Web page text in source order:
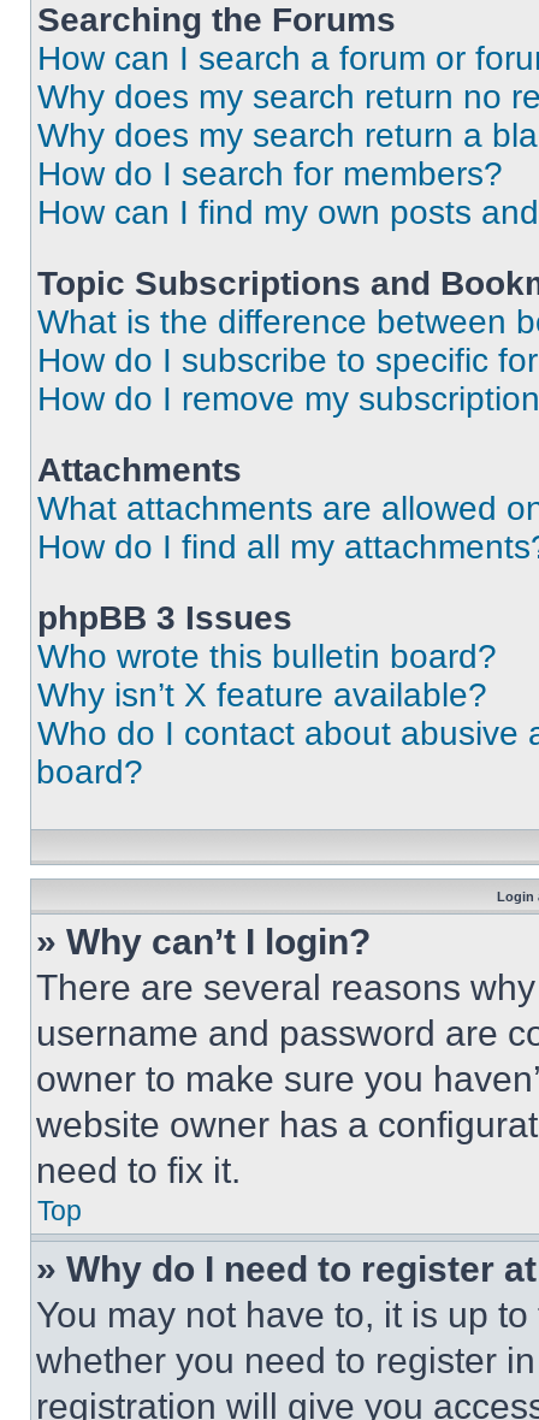
Searching the Forums
How can I search a forum or
Why does my search return no
Why does my search return a
How do I search for members?
How can I find my own posts
Topic Subscriptions and
What is the difference between
How do I subscribe to specific
How do I remove my
Attachments
What attachments are allowed
How do I find all my
phpBB 3 Issues
Who wrote this bulletin board?
Why isn’t X feature available?
Who do I contact about abusive
board?
Login
» Why can’t I login?
There are several reasons
username and password are
owner to make sure you
website owner has a
need to fix it.
Top
» Why do I need to register
You may not have to, it is up
whether you need to register
registration will give you